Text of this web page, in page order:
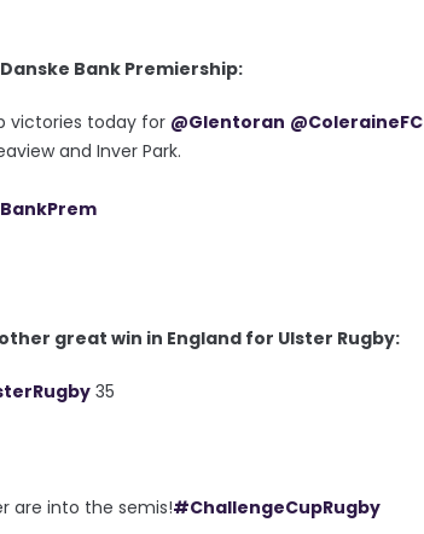
Bank Premiership:
victories today for @Glentoran @ColeraineFC
and Inver Park.
great win in England for Ulster Rugby:
35
are into the semis!#ChallengeCupRugby